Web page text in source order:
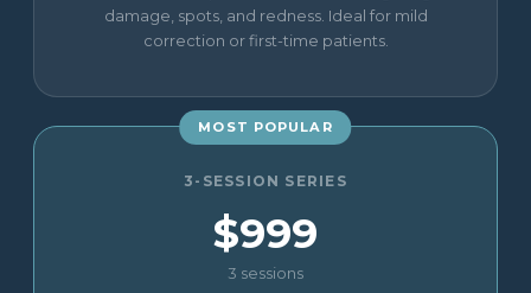
damage, spots, and redness. Ideal for mild
correction or first-time patients.
MOST POPULAR
3-SESSION SERIES
$999
3 sessions